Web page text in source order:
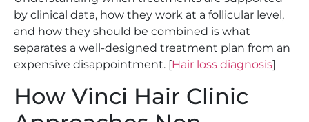
by clinical data, how they work at a follicular level,
and how they should be combined is what
separates a well-designed treatment plan from an
expensive disappointment. [Hair loss diagnosis]
How Vinci Hair Clinic